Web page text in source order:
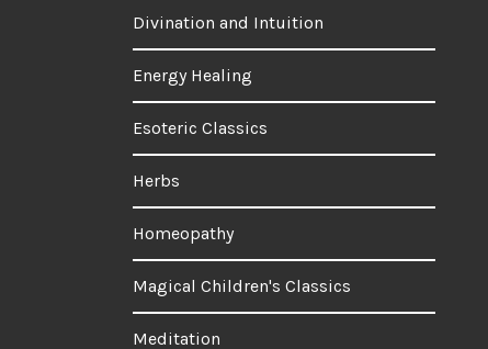
Divination and Intuition
Energy Healing
Esoteric Classics
Herbs
Homeopathy
Magical Children's Classics
Meditation